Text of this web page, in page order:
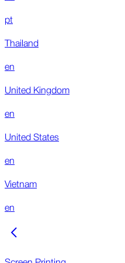
pt
Thailand
en
United Kingdom
en
United States
en
Vietnam
en